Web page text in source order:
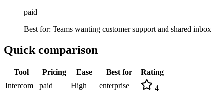
paid
Best for: Teams wanting customer support and shared inbox
Quick comparison
Tool Pricing Ease Best for
Rating
Intercom
paid High enterprise
4